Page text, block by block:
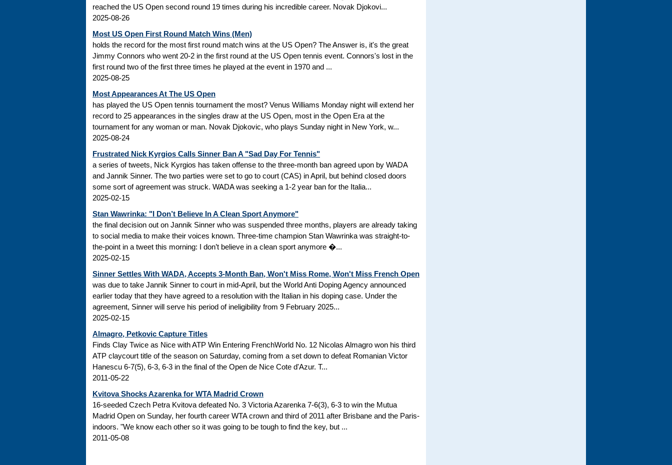
reached the US Open second round 19 times during his incredible career. Novak Djokovi...
2025-08-26
Most US Open First Round Match Wins (Men)
holds the record for the most first round match wins at the US Open? The Answer is, it's the great
Jimmy Connors who went 20-2 in the first round at the US Open tennis event. Connors's lost in the
first round two of the first three times he played at the event in 1970 and ...
2025-08-25
Most Appearances At The US Open
has played the US Open tennis tournament the most? Venus Williams Monday night will extend her
record to 25 appearances in the singles draw at the US Open, most in the Open Era at the
tournament for any woman or man. Novak Djokovic, who plays Sunday night in New York, w...
2025-08-24
Frustrated Nick Kyrgios Calls Sinner Ban A "Sad Day For Tennis"
a series of tweets, Nick Kyrgios has taken offense to the three-month ban agreed upon by WADA
and Jannik Sinner. The two parties were set to go to court (CAS) in April, but behind closed doors
some sort of agreement was struck. WADA was seeking a 1-2 year ban for the Italia...
2025-02-15
Stan Wawrinka: "I Don’t Believe In A Clean Sport Anymore"
the final decision out on Jannik Sinner who was suspended three months, players are already taking
to social media to make their voices known. Three-time champion Stan Wawrinka was straight-to-
the-point in a tweet this morning: I don’t believe in a clean sport anymore �...
2025-02-15
Sinner Settles With WADA, Accepts 3-Month Ban, Won't Miss Rome, Won't Miss French Open
was due to take Jannik Sinner to court in mid-April, but the World Anti Doping Agency announced
earlier today that they have agreed to a resolution with the Italian in his doping case. Under the
agreement, Sinner will serve his period of ineligibility from 9 February 2025...
2025-02-15
Almagro, Petkovic Capture Titles
Finds Clay Twice as Nice with ATP Win Entering FrenchWorld No. 12 Nicolas Almagro won his third
ATP claycourt title of the season on Saturday, coming from a set down to defeat Romanian Victor
Hanescu 6-7(5), 6-3, 6-3 in the final of the Open de Nice Cote d'Azur. T...
2011-05-22
Kvitova Shocks Azarenka for WTA Madrid Crown
16-seeded Czech Petra Kvitova defeated No. 3 Victoria Azarenka 7-6(3), 6-3 to win the Mutua
Madrid Open on Sunday, her fourth career WTA crown and third of 2011 after Brisbane and the Paris-
indoors. "We know each other so it was going to be tough to find the key, but ...
2011-05-08